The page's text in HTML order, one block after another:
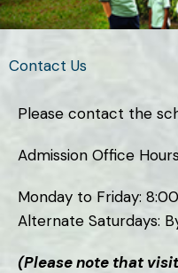
Contact Us
Please contact the
Admission Office
Monday to Friday:
Alternate Saturdays:
(Please note that